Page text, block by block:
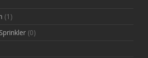
(1)
(0)